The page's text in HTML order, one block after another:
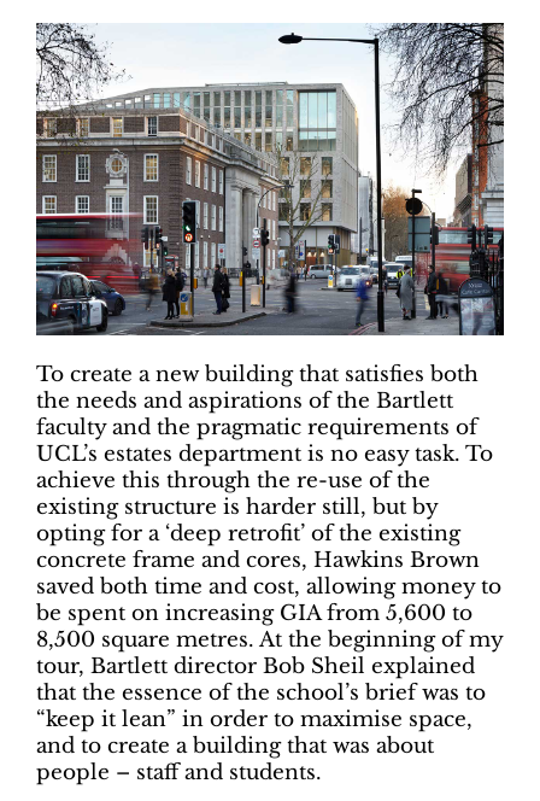
To create a new building that satisfies both
the needs and aspirations of the Bartlett
faculty and the pragmatic requirements of
UCL’s estates department is no easy task. To
achieve this through the re-use of the
existing structure is harder still, but by
opting for a ‘deep retrofit’ of the existing
concrete frame and cores, Hawkins Brown
saved both time and cost, allowing money to
be spent on increasing GIA from 5,600 to
8,500 square metres. At the beginning of my
tour, Bartlett director Bob Sheil explained
that the essence of the school’s brief was to
“keep it lean” in order to maximise space,
and to create a building that was about
people – staff and students.